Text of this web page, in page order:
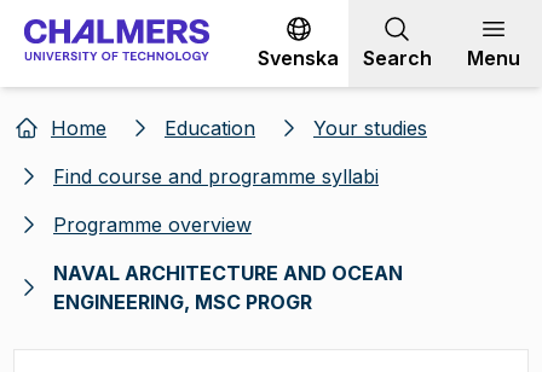
Go to content
Svenska Search Menu
Home Education
Your studies
Find course and programme syllabi
Programme overview
NAVAL ARCHITECTURE AND OCEAN
ENGINEERING, MSC PROGR